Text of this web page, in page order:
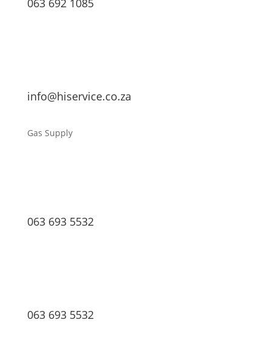
063 692 1085
info@hiservice.co.za
Gas Supply
063 693 5532
063 693 5532